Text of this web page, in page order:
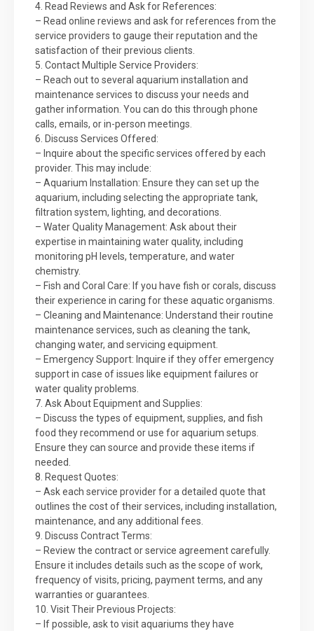
4. Read Reviews and Ask for References:
– Read online reviews and ask for references from the
service providers to gauge their reputation and the
satisfaction of their previous clients.
5. Contact Multiple Service Providers:
– Reach out to several aquarium installation and
maintenance services to discuss your needs and
gather information. You can do this through phone
calls, emails, or in-person meetings.
6. Discuss Services Offered:
– Inquire about the specific services offered by each
provider. This may include:
– Aquarium Installation: Ensure they can set up the
aquarium, including selecting the appropriate tank,
filtration system, lighting, and decorations.
– Water Quality Management: Ask about their
expertise in maintaining water quality, including
monitoring pH levels, temperature, and water
chemistry.
– Fish and Coral Care: If you have fish or corals, discuss
their experience in caring for these aquatic organisms.
– Cleaning and Maintenance: Understand their routine
maintenance services, such as cleaning the tank,
changing water, and servicing equipment.
– Emergency Support: Inquire if they offer emergency
support in case of issues like equipment failures or
water quality problems.
7. Ask About Equipment and Supplies:
– Discuss the types of equipment, supplies, and fish
food they recommend or use for aquarium setups.
Ensure they can source and provide these items if
needed.
8. Request Quotes:
– Ask each service provider for a detailed quote that
outlines the cost of their services, including installation,
maintenance, and any additional fees.
9. Discuss Contract Terms:
– Review the contract or service agreement carefully.
Ensure it includes details such as the scope of work,
frequency of visits, pricing, payment terms, and any
warranties or guarantees.
10. Visit Their Previous Projects:
– If possible, ask to visit aquariums they have